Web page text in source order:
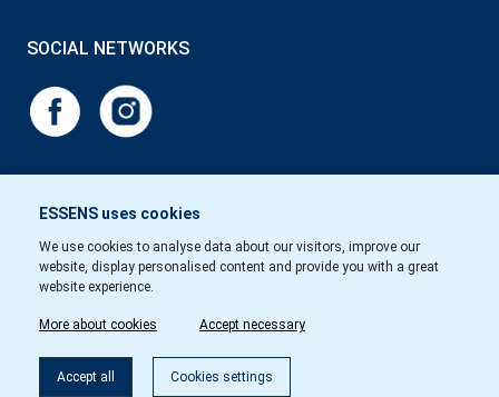
ESSENS uses cookies
We use cookies to analyse data about our visitors, improve our
website, display personalised content and provide you with a great
website experience.
More about cookies Accept necessary
Accept all Cookies settings
SOCIAL NETWORKS